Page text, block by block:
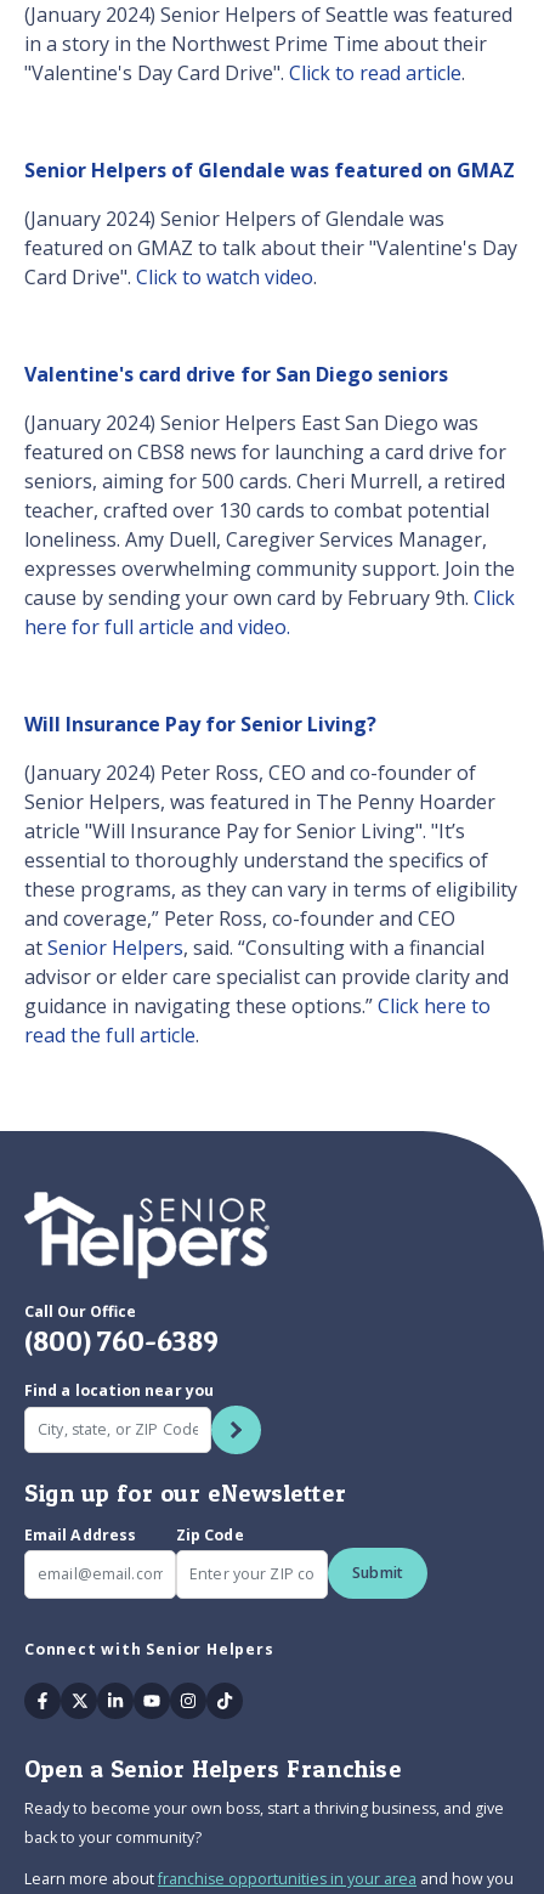
(January 2024) Senior Helpers of Seattle was featured
in a story in the Northwest Prime Time about their
"Valentine's Day Card Drive". Click to read article.
Senior Helpers of Glendale was featured on GMAZ
(January 2024) Senior Helpers of Glendale was
featured on GMAZ to talk about their "Valentine's Day
Card Drive". Click to watch video.
Valentine's card drive for San Diego seniors
(January 2024) Senior Helpers East San Diego was
featured on CBS8 news for launching a card drive for
seniors, aiming for 500 cards. Cheri Murrell, a retired
teacher, crafted over 130 cards to combat potential
loneliness. Amy Duell, Caregiver Services Manager,
expresses overwhelming community support. Join the
cause by sending your own card by February 9th. Click
here for full article and video.
Will Insurance Pay for Senior Living?
(January 2024) Peter Ross, CEO and co-founder of
Senior Helpers, was featured in The Penny Hoarder
atricle "Will Insurance Pay for Senior Living". "It’s
essential to thoroughly understand the specifics of
these programs, as they can vary in terms of eligibility
and coverage,” Peter Ross, co-founder and CEO
atSenior Helpers, said. “Consulting with a financial
advisor or elder care specialist can provide clarity and
guidance in navigating these options.”Click here to
read the full article.
Call Our Office
(800) 760-6389
Find a location near you
Sign up for our eNewsletter
Email Address
Zip Code
Submit
Connect with Senior Helpers
Facebook
TwitterLinkedinYoutubeInstagram
Tiktok
Open a Senior Helpers Franchise
Ready to become your own boss, start a thriving business, and give
back to your community?
Learn more aboutfranchise opportunities in your area and how you